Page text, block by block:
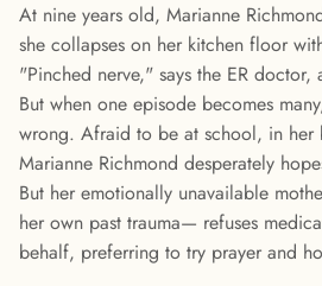
At nine years old, Marianne
she collapses on her kitchen floor
"Pinched nerve," says the ER
But when one episode becomes
wrong. Afraid to be at school, in her
Marianne Richmond desperately
But her emotionally unavailable
her own past trauma— refuses
behalf, preferring to try prayer and